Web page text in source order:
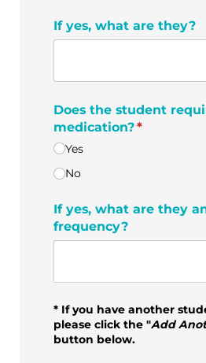
If yes, what are they?
Does the student
medication?*
(required)
Yes
No
If yes, what are they
frequency?
* If you have another
please click the "Add
button below.